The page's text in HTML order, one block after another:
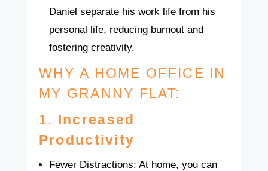
Daniel separate his work life from his
personal life, reducing burnout and
fostering creativity.
WHY A HOME OFFICE IN
MY GRANNY FLAT:
1. Increased
Productivity
Fewer Distractions: At home, you can